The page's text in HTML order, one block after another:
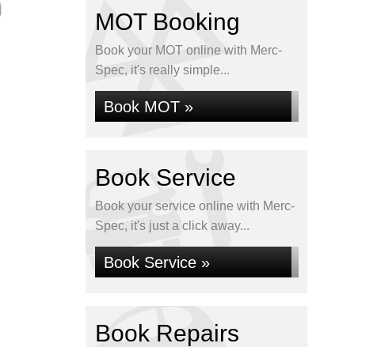
MOT Booking
Book your MOT online with Merc-
Spec, it's really simple...
Book MOT »
Book Service
Book your service online with Merc-
Spec, it's just a click away...
Book Service »
Book Repairs